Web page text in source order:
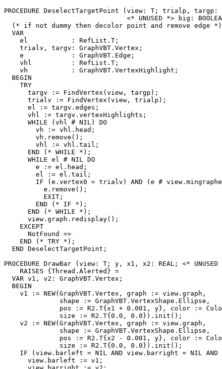
PROCEDURE DeselectTargetPoint (view: T; trialp, targp:
<* UNUSED *> big:
  (* if not dummy then decolor point and remove edge *)
  VAR
    el           : RefList.T;
    trialv, targv: GraphVBT.Vertex;
    e            : GraphVBT.Edge;
    vhl          : RefList.T;
    vh           : GraphVBT.VertexHighlight;
  BEGIN
    TRY
      targv := FindVertex(view, targp);
      trialv := FindVertex(view, trialp);
      el := targv.edges;
      vhl := targv.vertexHighlights;
      WHILE (vhl # NIL) DO
        vh := vhl.head;
        vh.remove();
        vhl := vhl.tail;
      END (* WHILE *);
      WHILE el # NIL DO
        e := el.head;
        el := el.tail;
IF (e.vertex0 = trialv) AND (e #
          e.remove();
          EXIT;
        END (* IF *);
      END (* WHILE *);
      view.graph.redisplay();
    EXCEPT
      NotFound =>
    END (* TRY *);
  END DeselectTargetPoint;
PROCEDURE DrawBar (view: T; y, x1, x2: REAL; <* UNUSED
    RAISES {Thread.Alerted} =
  VAR v1, v2: GraphVBT.Vertex;
  BEGIN
    v1 := NEW(GraphVBT.Vertex, graph := view.graph,
              shape := GraphVBT.VertexShape.Ellipse,
pos := R2.T{x1 + 0.001, y}, color :=
              size := R2.T{0.0, 0.0}).init();
    v2 := NEW(GraphVBT.Vertex, graph := view.graph,
              shape := GraphVBT.VertexShape.Ellipse,
pos := R2.T{x2 - 0.001, y}, color :=
              size := R2.T{0.0, 0.0}).init();
IF (view.barleft = NIL AND view.barright = NIL AND
      view.barleft := v1;